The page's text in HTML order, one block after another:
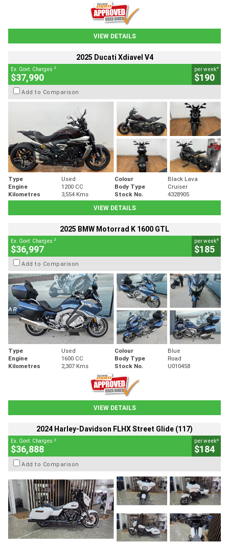
VIEW DETAILS
2025 Ducati Xdiavel V4
Ex. Govt. Charges 2
$37,990
per week4
$190
Add to Comparison
Type Used Colour
Black Lava
Engine
1200 CC Body Type
Cruiser
Kilometres
3,554 Kms Stock No.
4328905
VIEW DETAILS
2025 BMW Motorrad K 1600 GTL
Ex. Govt. Charges 2
$36,997
per week4
$185
Add to Comparison
Type Used Colour
Blue
Engine
1600 CC Body Type
Road
Kilometres
2,307 Kms Stock No. U010458
VIEW DETAILS
2024 Harley-Davidson FLHX Street Glide (117)
Ex. Govt. Charges 2
$36,888
per week4
$184
Add to Comparison